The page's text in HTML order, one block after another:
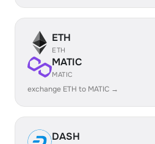
ETH
ETH
MATIC
MATIC
exchange ETH to MATIC →
DASH